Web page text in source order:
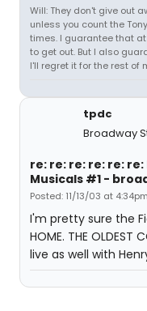
Will: They don't give out
unless you count the
times. I guarantee that
to get out. But I also
I'll regret it for the rest of
tpdc
Broadway
re: re: re: re: re:
Musicals #1 -
Posted: 11/13/03 at 4:34pm
I'm pretty sure the
HOME. THE OLDEST
live as well with